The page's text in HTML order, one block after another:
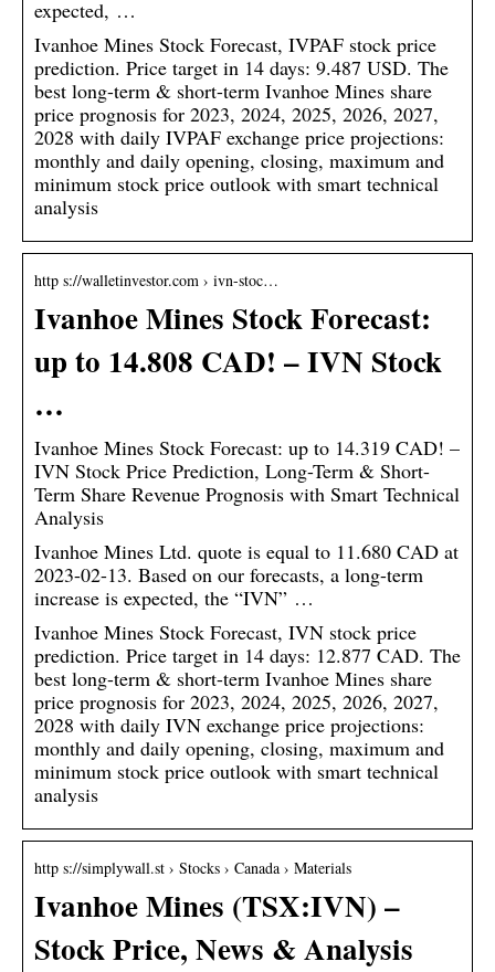
expected, …
Ivanhoe Mines Stock Forecast, IVPAF stock price
prediction. Price target in 14 days: 9.487 USD. The
best long-term & short-term Ivanhoe Mines share
price prognosis for 2023, 2024, 2025, 2026, 2027,
2028 with daily IVPAF exchange price projections:
monthly and daily opening, closing, maximum and
minimum stock price outlook with smart technical
analysis
http s://walletinvestor.com › ivn-stoc…
Ivanhoe Mines Stock Forecast:
up to 14.808 CAD! – IVN Stock
…
Ivanhoe Mines Stock Forecast: up to 14.319 CAD! –
IVN Stock Price Prediction, Long-Term & Short-
Term Share Revenue Prognosis with Smart Technical
Analysis
Ivanhoe Mines Ltd. quote is equal to 11.680 CAD at
2023-02-13. Based on our forecasts, a long-term
increase is expected, the “IVN” …
Ivanhoe Mines Stock Forecast, IVN stock price
prediction. Price target in 14 days: 12.877 CAD. The
best long-term & short-term Ivanhoe Mines share
price prognosis for 2023, 2024, 2025, 2026, 2027,
2028 with daily IVN exchange price projections:
monthly and daily opening, closing, maximum and
minimum stock price outlook with smart technical
analysis
http s://simplywall.st › Stocks › Canada › Materials
Ivanhoe Mines (TSX:IVN) –
Stock Price, News & Analysis